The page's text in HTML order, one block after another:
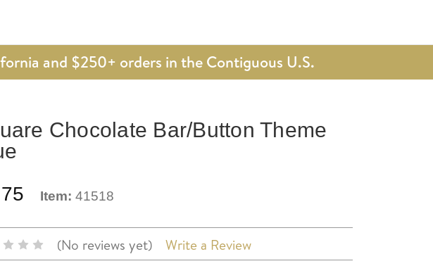
and $250+ orders in the Contiguous U.S.
Chocolate Bar/Button Theme
Item: 41518
(No reviews yet) Write a Review